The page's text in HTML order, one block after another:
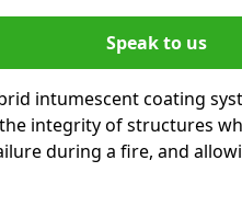
Speak to us
intumescent coating
integrity of structures
during a fire, and